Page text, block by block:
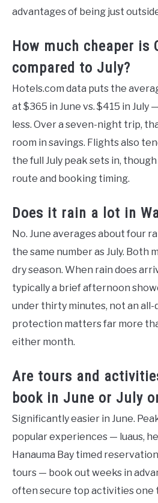
advantages of being just
How much cheaper is
compared to July?
Hotels.com data puts the
at $365 in June vs. $415 in July
less. Over a seven-night trip,
room in savings. Flights also
the full July peak sets in,
route and booking timing.
Does it rain a lot in
No. June averages about four
the same number as July. Both
dry season. When rain does
typically a brief afternoon
under thirty minutes, not an all-
protection matters far more
either month.
Are tours and
book in June or July
Significantly easier in June.
popular experiences — luaus,
Hanauma Bay timed
tours — book out weeks in
often secure top activities one